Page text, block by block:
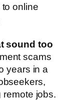
online
sound too
scams
years in a
remote jobs.